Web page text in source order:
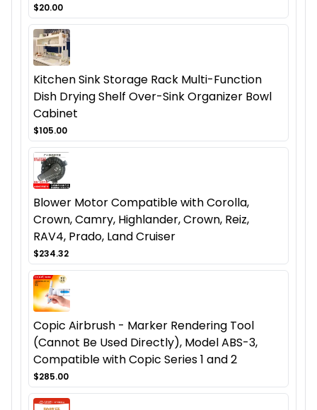
$20.00
Kitchen Sink Storage Rack Multi-Function
Dish Drying Shelf Over-Sink Organizer Bowl
Cabinet
$105.00
Blower Motor Compatible with Corolla,
Crown, Camry, Highlander, Crown, Reiz,
RAV4, Prado, Land Cruiser
$234.32
Copic Airbrush - Marker Rendering Tool
(Cannot Be Used Directly), Model ABS-3,
Compatible with Copic Series 1 and 2
$285.00